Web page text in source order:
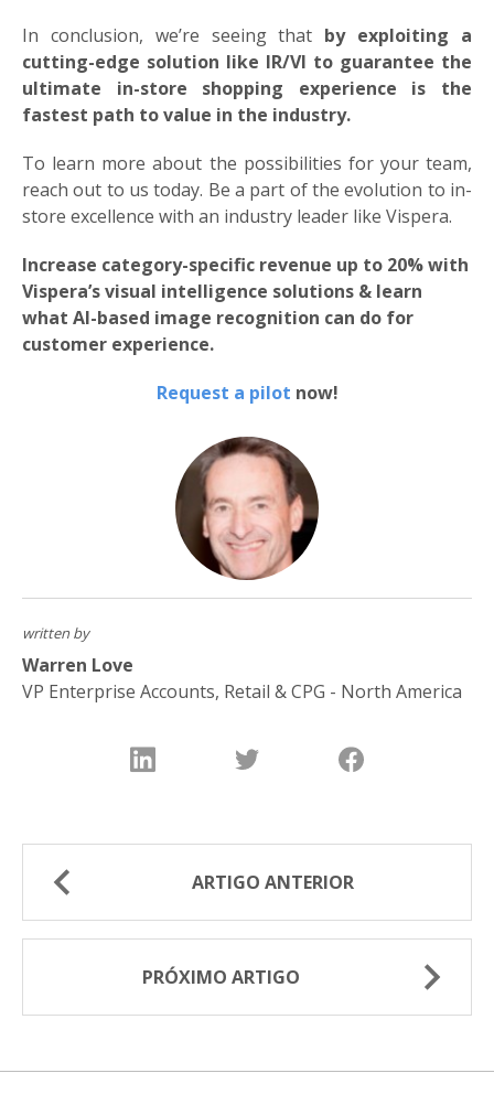
In conclusion, we’re seeing that by exploiting a
cutting-edge solution like IR/VI to guarantee the
ultimate in-store shopping experience is the
fastest path to value in the industry.
To learn more about the possibilities for your team,
reach out to us today. Be a part of the evolution to in-
store excellence with an industry leader like Vispera.
Increase category-specific revenue up to 20% with
Vispera’s visual intelligence solutions & learn
what AI-based image recognition can do for
customer experience.
Request a pilot now!
written by
Warren Love
VP Enterprise Accounts, Retail & CPG - North America
ARTIGO ANTERIOR
PRÓXIMO ARTIGO